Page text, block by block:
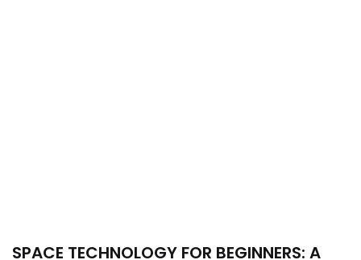
SPACE TECHNOLOGY FOR BEGINNERS: A